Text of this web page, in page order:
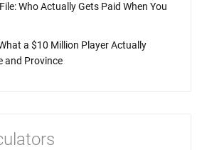
Who Actually Gets Paid When You
a $10 Million Player Actually
and Province